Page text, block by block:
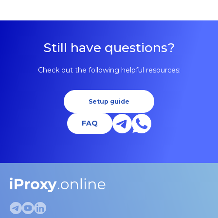
Still have questions?
Check out the following helpful resources:
Setup guide
FAQ